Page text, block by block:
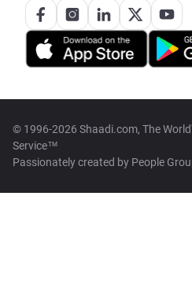
© 1996-2026 Shaadi.com, The
Service™
Passionately created by People